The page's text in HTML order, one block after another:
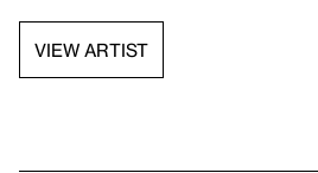
VIEW ARTIST